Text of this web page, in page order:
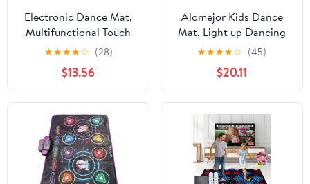
Electronic Dance Mat,
Multifunctional Touch
Sensitive Dance Pad
with Music for Kids
Physical Exercise and
Entertainment, Made of
Premium PE PP ABS
Material, Lightweight
★★★★☆ (28)
$13.56
Alomejor Kids Dance
Mat, Light up Dancing
pad Game Promote
Children's Physical
Coordination and
Intellectual
Development
★★★★☆ (45)
$20.11